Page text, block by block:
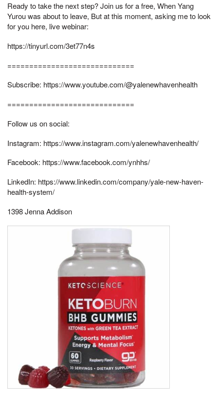
Ready to take the next step? Join us for a free, When Yang
Yurou was about to leave, But at this moment, asking me to look
for you here, live webinar:
https://tinyurl.com/3et77n4s
=============================
Subscribe: https://www.youtube.com/@yalenewhavenhealth
=============================
Follow us on social:
Instagram: https://www.instagram.com/yalenewhavenhealth/
Facebook: https://www.facebook.com/ynhhs/
LinkedIn: https://www.linkedin.com/company/yale-new-haven-
health-system/
1398 Jenna Addison